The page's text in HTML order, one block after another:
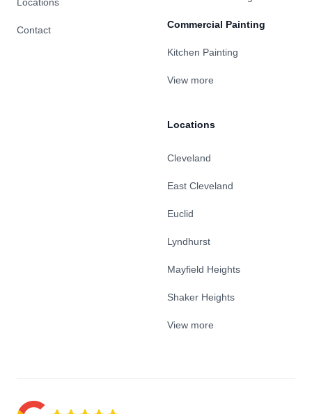
Locations
Contact Commercial Painting
Kitchen Painting
View more
Locations
Cleveland
East Cleveland
Euclid
Lyndhurst
Mayfield Heights
Shaker Heights
View more